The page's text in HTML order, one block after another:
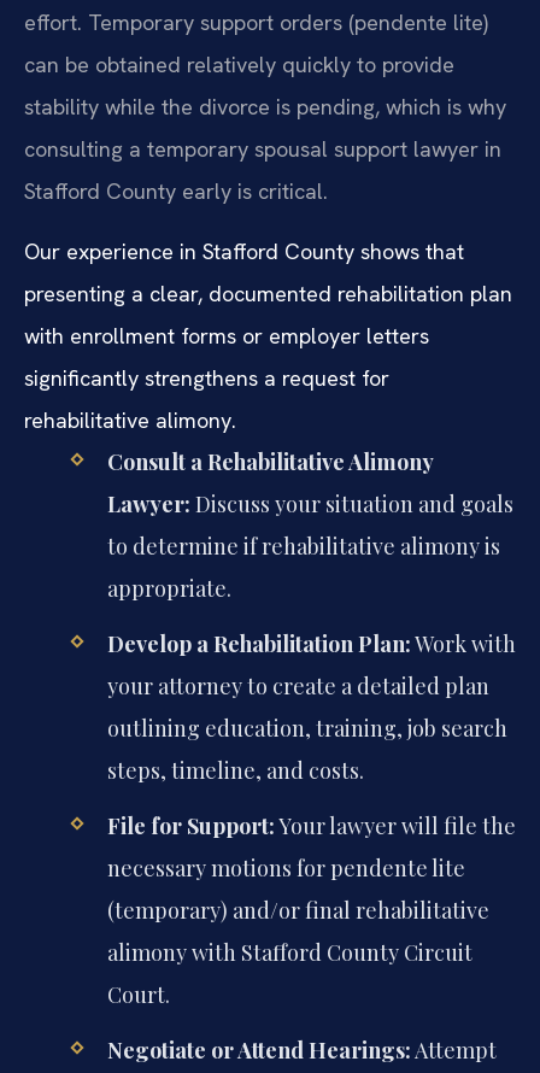
effort. Temporary support orders (pendente lite)
can be obtained relatively quickly to provide
stability while the divorce is pending, which is why
consulting a temporary spousal support lawyer in
Stafford County early is critical.
Our experience in Stafford County shows that
presenting a clear, documented rehabilitation plan
with enrollment forms or employer letters
significantly strengthens a request for
rehabilitative alimony.
Consult a Rehabilitative Alimony
Lawyer: Discuss your situation and goals
to determine if rehabilitative alimony is
appropriate.
Develop a Rehabilitation Plan:Work with
your attorney to create a detailed plan
outlining education, training, job search
steps, timeline, and costs.
File for Support:Your lawyer will file the
necessary motions for pendente lite
(temporary) and/or final rehabilitative
alimony with Stafford County Circuit
Court.
Negotiate or Attend Hearings:Attempt